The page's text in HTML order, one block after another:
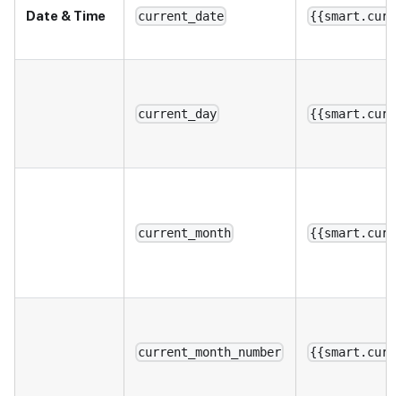
Date & Time current_date
current_day
current_month
current_month_number